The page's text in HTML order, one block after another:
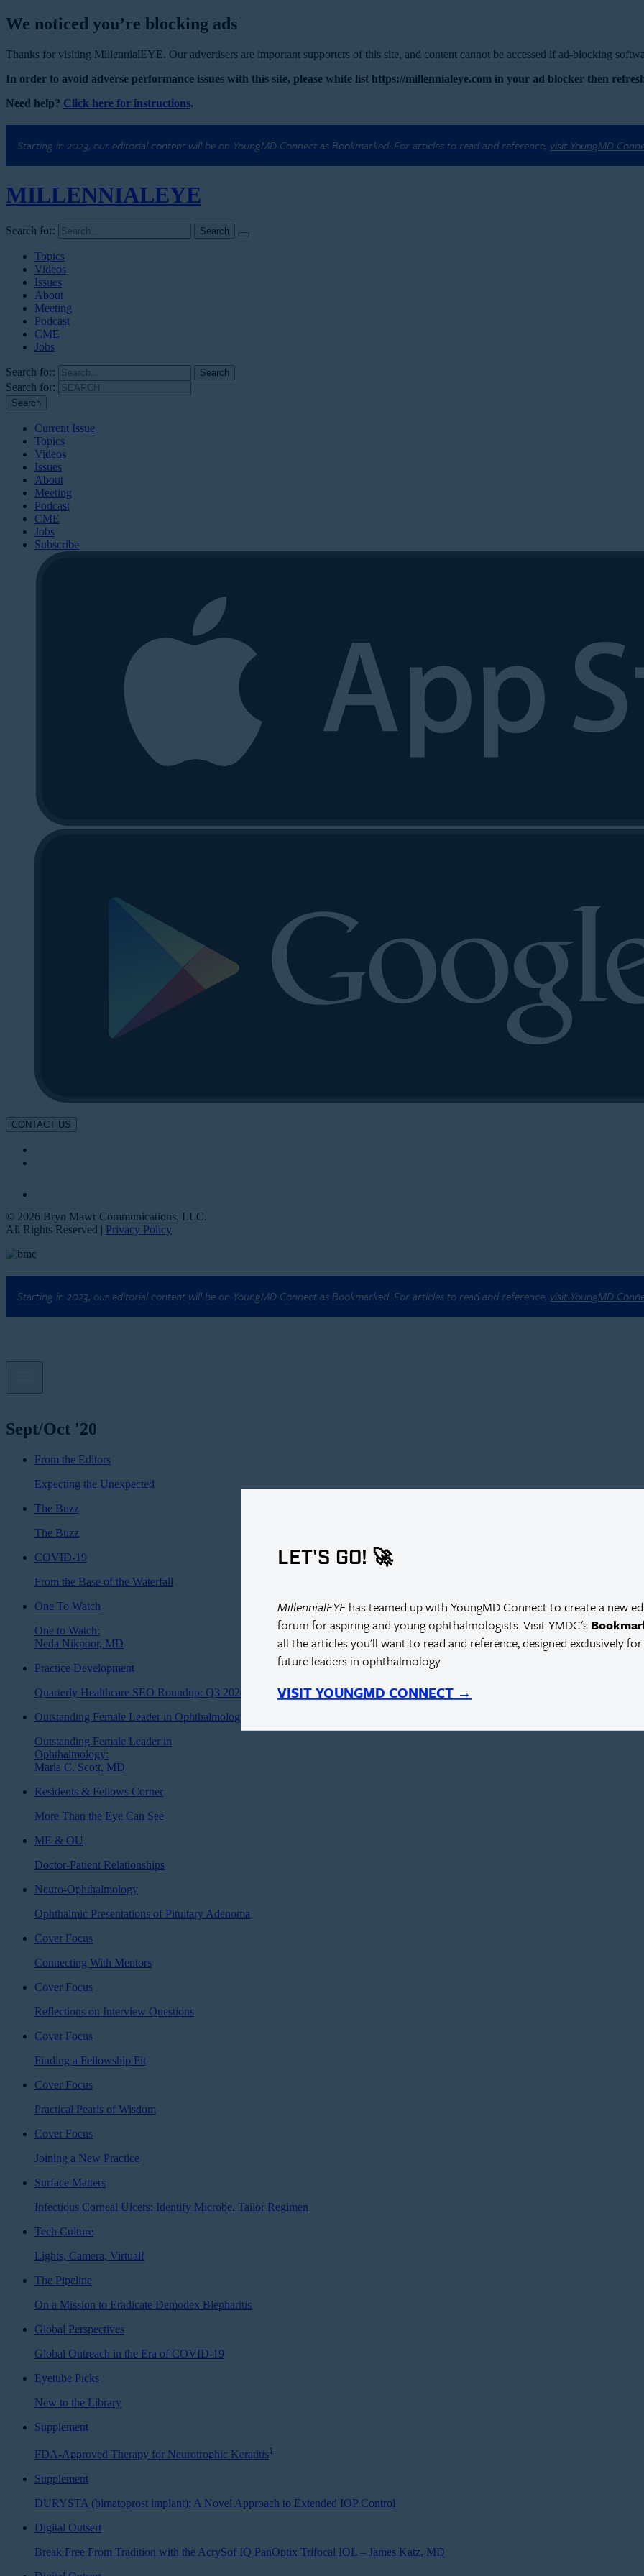
We noticed you’re blocking ads
Thanks for visiting MillennialEYE. Our advertisers are important supporters of this site, and content cannot be accessed if ad-blocking
In order to avoid adverse performance issues with this site, please white list https://millennialeye.com in your ad blocker then
Need help? Click here for instructions.
Starting in 2023, our editorial content will be on YoungMD Connect as Bookmarked. For articles to read and reference, visit YoungMD
MILLENNIALEYE
Search for:
Topics
Videos
Issues
About
Meeting
Podcast
CME
Jobs
Search for:
Search for:
Current Issue
Topics
Videos
Issues
About
Meeting
Podcast
CME
Jobs
Subscribe
CONTACT US
© 2026 Bryn Mawr Communications, LLC.
All Rights Reserved | Privacy Policy
Starting in 2023, our editorial content will be on YoungMD Connect as Bookmarked. For articles to read and reference, visit YoungMD
LET'S GO! 🚀
MillennialEYEhas teamed up with YoungMD Connect to create a new
forum for aspiring and young ophthalmologists. Visit YMDC's
all the articles you'll want to read and reference, designed exclusively
future leaders in ophthalmology.
VISIT YOUNGMD CONNECT →
Sept/Oct '20
From the Editors
Expecting the Unexpected
The Buzz
The Buzz
COVID-19
From the Base of the Waterfall
One To Watch
One to Watch:
Neda Nikpoor, MD
Practice Development
Quarterly Healthcare SEO Roundup: Q3 2020
Outstanding Female Leader in Ophthalmology
Outstanding Female Leader in
Ophthalmology:
Maria C. Scott, MD
Residents & Fellows Corner
More Than the Eye Can See
ME & OU
Doctor-Patient Relationships
Neuro-Ophthalmology
Ophthalmic Presentations of Pituitary Adenoma
Cover Focus
Connecting With Mentors
Cover Focus
Reflections on Interview Questions
Cover Focus
Finding a Fellowship Fit
Cover Focus
Practical Pearls of Wisdom
Cover Focus
Joining a New Practice
Surface Matters
Infectious Corneal Ulcers: Identify Microbe, Tailor Regimen
Tech Culture
Lights, Camera, Virtual!
The Pipeline
On a Mission to Eradicate Demodex Blepharitis
Global Perspectives
Global Outreach in the Era of COVID-19
Eyetube Picks
New to the Library
Supplement
FDA-Approved Therapy for Neurotrophic Keratitis1
Supplement
DURYSTA (bimatoprost implant): A Novel Approach to Extended IOP Control
Digital Outsert
Break Free From Tradition with the AcrySof IQ PanOptix Trifocal IOL – James Katz, MD